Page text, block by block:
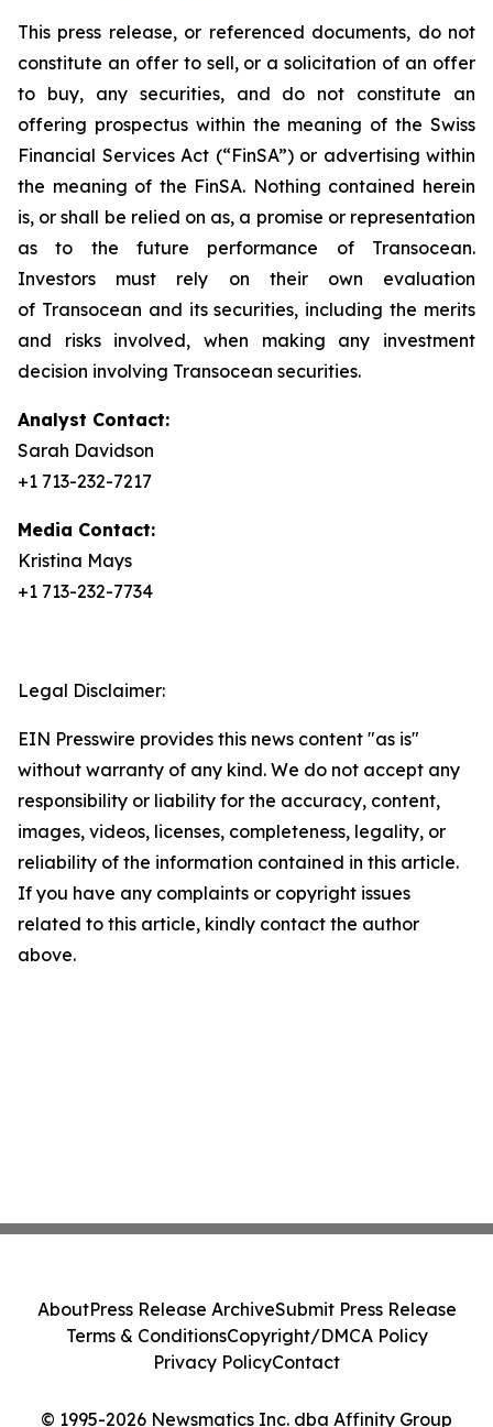
This press release, or referenced documents, do not
constitute an offer to sell, or a solicitation of an offer
to buy, any securities, and do not constitute an
offering prospectus within the meaning of the Swiss
Financial Services Act (“FinSA”) or advertising within
the meaning of the FinSA. Nothing contained herein
is, or shall be relied on as, a promise or representation
as to the future performance of Transocean.
Investors must rely on their own evaluation
of Transocean and its securities, including the merits
and risks involved, when making any investment
decision involving Transocean securities.
Analyst Contact:
Sarah Davidson
+1 713-232-7217
Media Contact:
Kristina Mays
+1 713-232-7734
Legal Disclaimer:
EIN Presswire provides this news content "as is"
without warranty of any kind. We do not accept any
responsibility or liability for the accuracy, content,
images, videos, licenses, completeness, legality, or
reliability of the information contained in this article.
If you have any complaints or copyright issues
related to this article, kindly contact the author
above.
© 1995-2026 Newsmatics Inc. dba Affinity Group
AboutPress Release ArchiveSubmit Press Release
Terms & ConditionsCopyright/DMCA Policy
Privacy PolicyContact